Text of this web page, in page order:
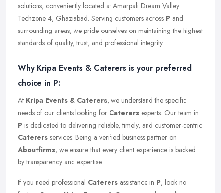
solutions, conveniently located at Amarpali Dream Valley
Techzone 4, Ghaziabad. Serving customers across P and
surrounding areas, we pride ourselves on maintaining the highest
standards of quality, trust, and professional integrity.
Why Kripa Events & Caterers is your preferred
choice in P:
At Kripa Events & Caterers, we understand the specific
needs of our clients looking for Caterers experts. Our team in
P is dedicated to delivering reliable, timely, and customer-centric
Caterers services. Being a verified business partner on
Aboutfirms, we ensure that every client experience is backed
by transparency and expertise.
If you need professional Caterers assistance in P, look no